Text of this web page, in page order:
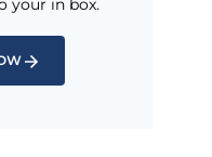
your in box.